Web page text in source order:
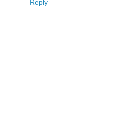
Reply